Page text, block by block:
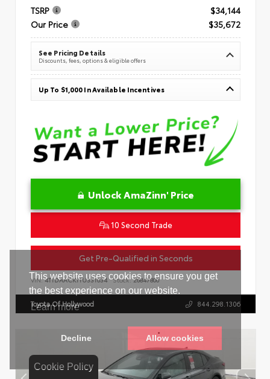
Cookie Policy
TSRP
$34,144
Our Price
$35,672
See Pricing Details
Discounts, fees, options & eligible offers
Up To $1,000 In Available Incentives
Unlock AmaZinn' Price
10 Second Trade
Get Pre-Qualified in Seconds
VIN:4T1DAACK1TU331034 Stock:26847800
Toyota Of Hollywood 844.298.1306